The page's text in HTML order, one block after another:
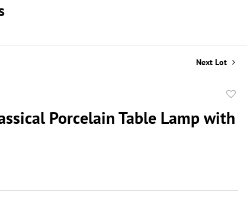
Next Lot
Porcelain Table Lamp with